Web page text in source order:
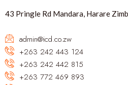
43 Pringle Rd Mandara, Harare
admin@icd.co.zw
+263 242 443 124
+263 242 442 815
+263 772 469 893